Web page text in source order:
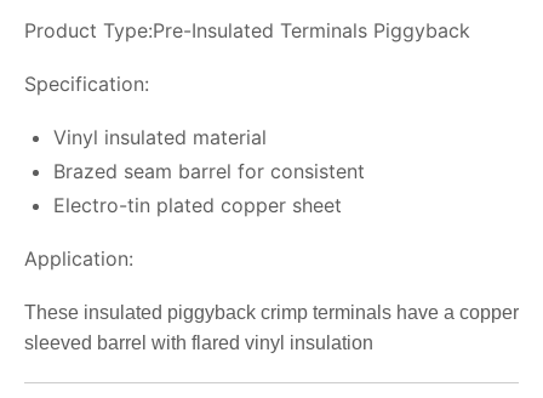
Product Type:Pre-Insulated Terminals Piggyback
Specification:
Vinyl insulated material
Brazed seam barrel for consistent
Electro-tin plated copper sheet
Application:
These insulated piggyback crimp terminals have a copper
sleeved barrel with flared vinyl insulation